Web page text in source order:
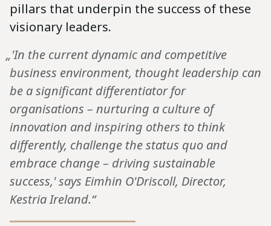
pillars that underpin the success of these
visionary leaders.
„'In the current dynamic and competitive
business environment, thought leadership can
be a significant differentiator for
organisations – nurturing a culture of
innovation and inspiring others to think
differently, challenge the status quo and
embrace change – driving sustainable
success,' says Eimhin O'Driscoll, Director,
Kestria Ireland.“